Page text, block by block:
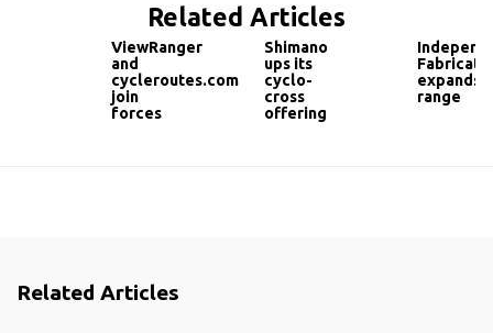
Related Articles
ViewRanger
and
cycleroutes.com
join
forces
Shimano
ups its
cyclo-
cross
offering
expands
range
Related Articles